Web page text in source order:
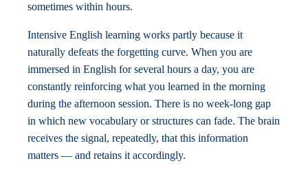
sometimes within hours.
Intensive English learning works partly because it
naturally defeats the forgetting curve. When you are
immersed in English for several hours a day, you are
constantly reinforcing what you learned in the morning
during the afternoon session. There is no week-long gap
in which new vocabulary or structures can fade. The brain
receives the signal, repeatedly, that this information
matters — and retains it accordingly.